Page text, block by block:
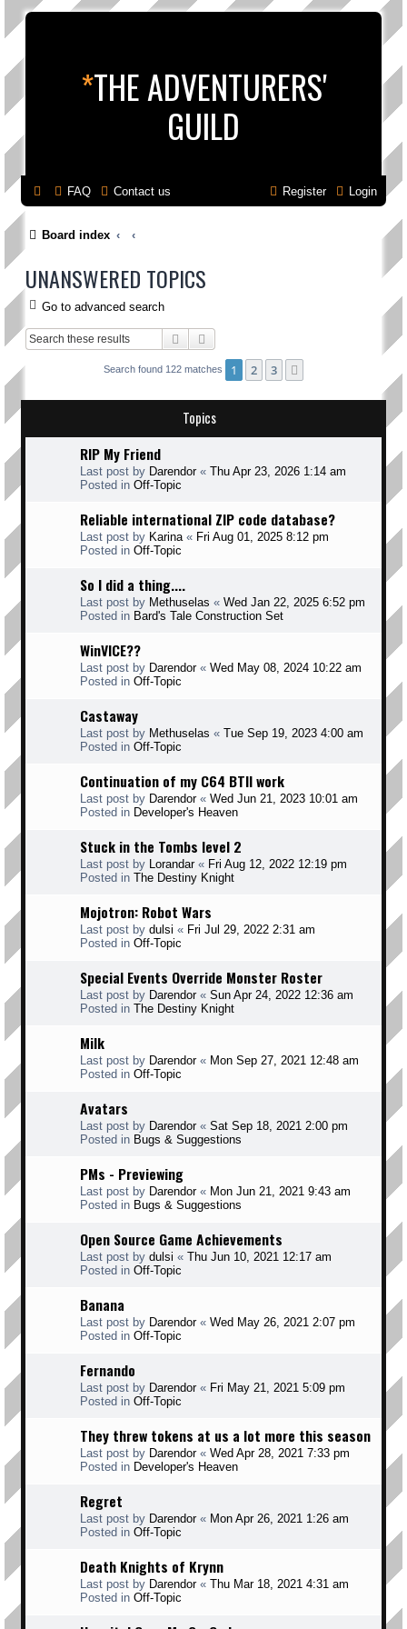
*THE ADVENTURERS'
GUILD
FAQ Contact us Login
Register
Board index
UNANSWERED TOPICS
Go to advanced search
Search
Search found 122 matches 1 2 3
Topics
RIP My Friend
Last post by Darendor« Thu Apr 23, 2026 1:14 am
Posted in Off-Topic
Reliable international ZIP code database?
Last post by Karina « Fri Aug 01, 2025 8:12 pm
Posted in Off-Topic
So I did a thing....
Last post by Methuselas « Wed Jan 22, 2025 6:52 pm
Posted in Bard's Tale Construction Set
WinVICE??
Last post by Darendor« Wed May 08, 2024 10:22 am
Posted in Off-Topic
Castaway
Last post by Methuselas « Tue Sep 19, 2023 4:00 am
Posted in Off-Topic
Continuation of my C64 BTII work
Last post by Darendor« Wed Jun 21, 2023 10:01 am
Posted in Developer's Heaven
Stuck in the Tombs level 2
Last post by Lorandar« Fri Aug 12, 2022 12:19 pm
Posted in The Destiny Knight
Mojotron: Robot Wars
Last post by dulsi « Fri Jul 29, 2022 2:31 am
Posted in Off-Topic
Special Events Override Monster Roster
Last post by Darendor« Sun Apr 24, 2022 12:36 am
Posted in The Destiny Knight
Milk
Last post by Darendor« Mon Sep 27, 2021 12:48 am
Posted in Off-Topic
Avatars
Last post by Darendor« Sat Sep 18, 2021 2:00 pm
Posted in Bugs & Suggestions
PMs - Previewing
Last post by Darendor« Mon Jun 21, 2021 9:43 am
Posted in Bugs & Suggestions
Open Source Game Achievements
Last post by dulsi « Thu Jun 10, 2021 12:17 am
Posted in Off-Topic
Banana
Last post by Darendor« Wed May 26, 2021 2:07 pm
Posted in Off-Topic
Fernando
Last post by Darendor« Fri May 21, 2021 5:09 pm
Posted in Off-Topic
They threw tokens at us a lot more this season
Last post by Darendor« Wed Apr 28, 2021 7:33 pm
Posted in Developer's Heaven
Regret
Last post by Darendor« Mon Apr 26, 2021 1:26 am
Posted in Off-Topic
Death Knights of Krynn
Last post by Darendor« Thu Mar 18, 2021 4:31 am
Posted in Off-Topic